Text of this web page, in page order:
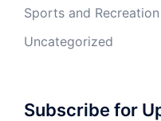
Sports and Recreation
Uncategorized
Subscribe for